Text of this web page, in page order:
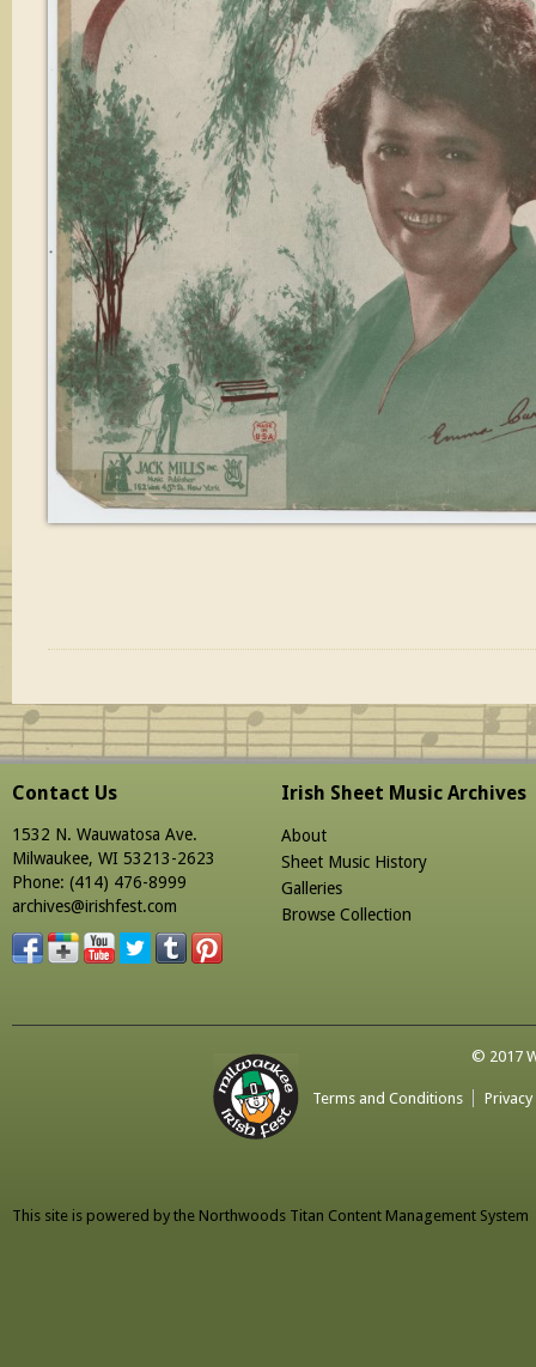
Contact Us
1532 N. Wauwatosa Ave.
Milwaukee, WI 53213-2623
Phone: (414) 476-8999
archives@irishfest.com
Irish Sheet Music Archives
About
Sheet Music History
Galleries
Browse Collection
© 2017
Terms and Conditions Privacy
This site is powered by the Northwoods Titan Content Management System